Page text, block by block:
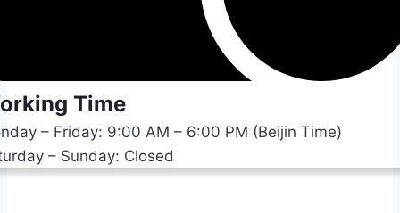
Time
– Friday: 9:00 AM – 6:00 PM (Beijin Time)
– Sunday: Closed